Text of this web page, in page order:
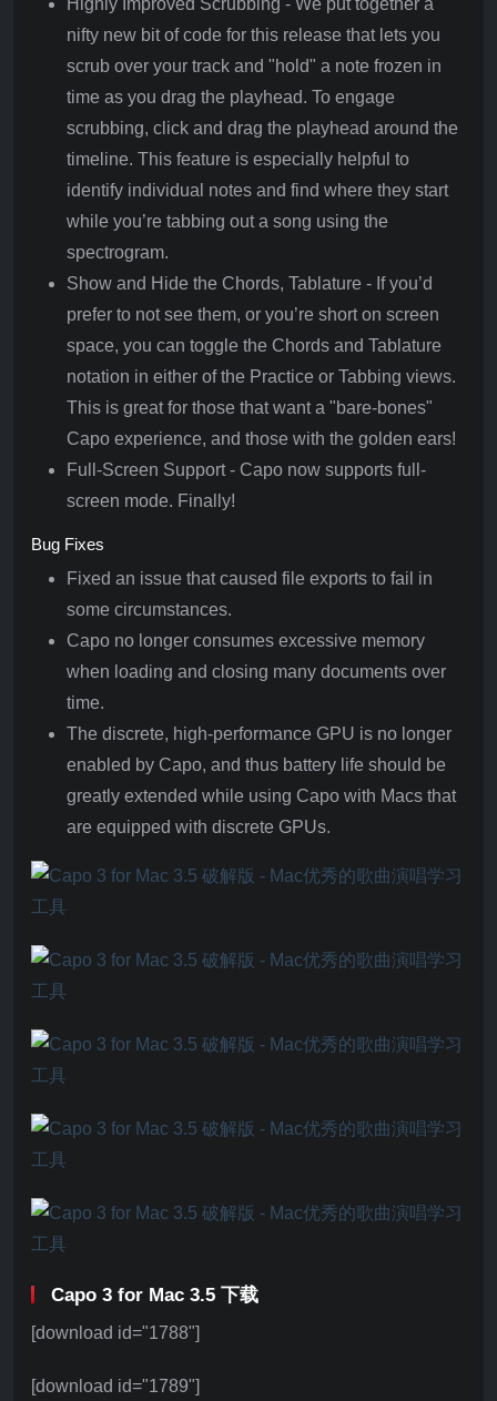
Highly Improved Scrubbing - We put together a
nifty new bit of code for this release that lets you
scrub over your track and "hold" a note frozen in
time as you drag the playhead. To engage
scrubbing, click and drag the playhead around the
timeline. This feature is especially helpful to
identify individual notes and find where they start
while you’re tabbing out a song using the
spectrogram.
Show and Hide the Chords, Tablature - If you’d
prefer to not see them, or you’re short on screen
space, you can toggle the Chords and Tablature
notation in either of the Practice or Tabbing views.
This is great for those that want a "bare-bones"
Capo experience, and those with the golden ears!
Full-Screen Support - Capo now supports full-
screen mode. Finally!
Bug Fixes
Fixed an issue that caused file exports to fail in
some circumstances.
Capo no longer consumes excessive memory
when loading and closing many documents over
time.
The discrete, high-performance GPU is no longer
enabled by Capo, and thus battery life should be
greatly extended while using Capo with Macs that
are equipped with discrete GPUs.
Capo 3 for Mac 3.5 下载
[download id="1788"]
[download id="1789"]